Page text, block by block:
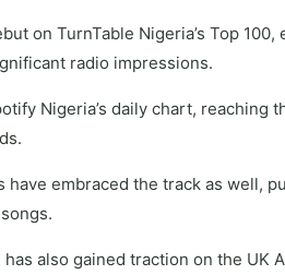
on TurnTable Nigeria’s Top
radio impressions.
Nigeria’s daily chart, reaching
have embraced the track as well,
also gained traction on the UK